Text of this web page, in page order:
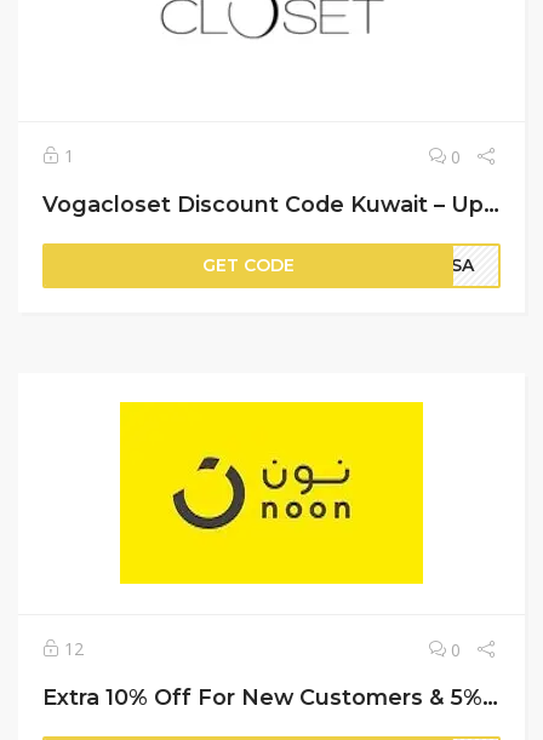
1 0
Vogacloset Discount Code Kuwait – Up to 90% Off on Items + An Extra 20% Off
GET CODE PSA
12 0
Extra 10% Off For New Customers & 5% Off For Repeat (Cashback) | Noon Promo Code